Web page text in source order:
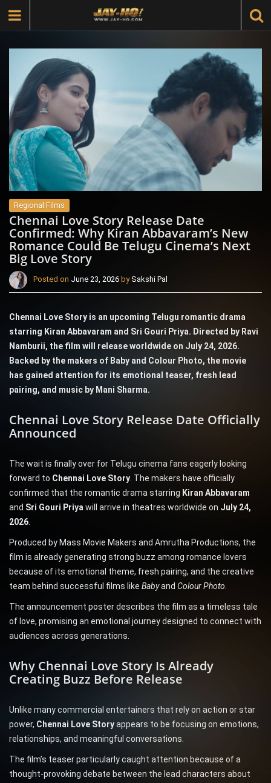
Regional Films
Chennai Love Story Release Date
Confirmed: Why Kiran Abbavaram’s New
Romance Could Be Telugu Cinema’s Next
Big Love Story
Posted on June 23, 2026 bySakshi Pal
Chennai Love Story is an upcoming Telugu romantic drama
starring Kiran Abbavaram and Sri Gouri Priya. Directed by Ravi
Namburii, the film will release worldwide on July 24, 2026.
Backed by the makers of Baby and Colour Photo, the movie
has gained attention for its emotional teaser, fresh lead
pairing, and music by Mani Sharma.
Chennai Love Story Release Date Officially
Announced
The wait is finally over for Telugu cinema fans eagerly looking
forward to Chennai Love Story . The makers have officially
confirmed that the romantic drama starring Kiran Abbavaram
and Sri Gouri Priya will arrive in theatres worldwide on July 24,
2026
Produced by Mass Movie Makers and Amrutha Productions, the
film is already generating strong buzz among romance lovers
because of its emotional theme, fresh pairing, and the creative
team behind successful films like Babyand Colour Photo
The announcement poster describes the film as a timeless tale
of love, promising an emotional journey designed to connect with
audiences across generations.
Why Chennai Love Story Is Already
Creating Buzz Before Release
Unlike many commercial entertainers that rely on action or star
power, Chennai Love Storyappears to be focusing on emotions,
relationships, and meaningful conversations.
The film’s teaser particularly caught attention because of a
thought-provoking debate between the lead characters about